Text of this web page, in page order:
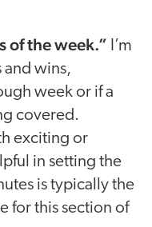
of the week.” I’m
wins,
week or if a
covered.
exciting or
in setting the
is typically the
for this section of